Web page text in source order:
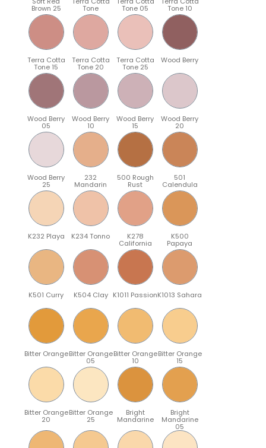
Brown 25 Tone Tone 05 Tone 10
Terra Cotta
Tone 15
Terra Cotta
Tone 20
Terra Cotta
Tone 25
Wood Berry
Wood Berry
05
Wood Berry
10
Wood Berry
15
Wood Berry
20
Wood Berry
25
232
Mandarin
500 Rough
Rust
501
Calendula
K232 Playa K234 Tonno K278
California
K500
Papaya
K501 Curry K504 Clay K1011 PassionK1013 Sahara
Bitter OrangeBitter Orange
05
Bitter Orange
10
Bitter Orange
15
Bitter Orange
20
Bitter Orange
25
Bright
Mandarine
Bright
Mandarine
05